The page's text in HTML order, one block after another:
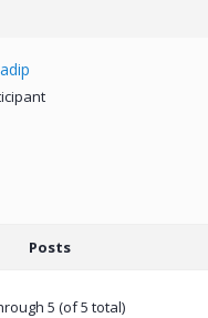
Posts
5 (of 5 total)